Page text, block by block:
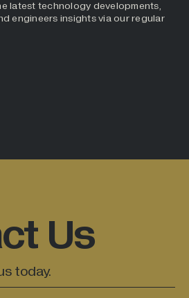
latest technology developments,
engineers insights via our regular
Us
today.